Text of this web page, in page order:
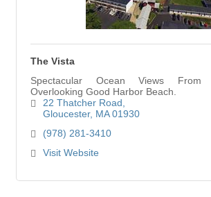
The Vista
Spectacular Ocean Views From
Overlooking Good Harbor Beach.
22 Thatcher Road
Gloucester MA 01930
(978) 281-3410
Visit Website